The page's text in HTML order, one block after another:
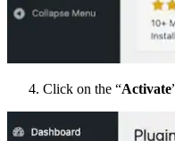
Click on the “Activate